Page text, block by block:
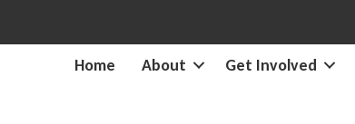
Home About Get Involved